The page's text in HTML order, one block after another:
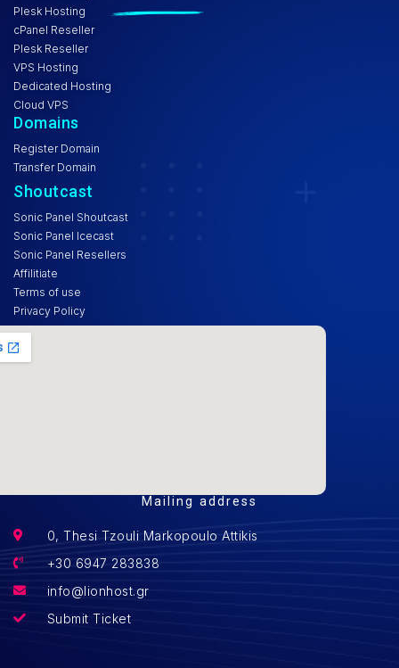
Plesk Hosting
cPanel Reseller
Plesk Reseller
VPS Hosting
Dedicated Hosting
Cloud VPS
Domains
Register Domain
Transfer Domain
Shoutcast
Sonic Panel Shoutcast
Sonic Panel Icecast
Sonic Panel Resellers
Affilitiate
Terms of use
Privacy Policy
Mailing address
0, Thesi Tzouli Markopoulo Attikis
+30 6947 283838
info@lionhost.gr
Submit Ticket